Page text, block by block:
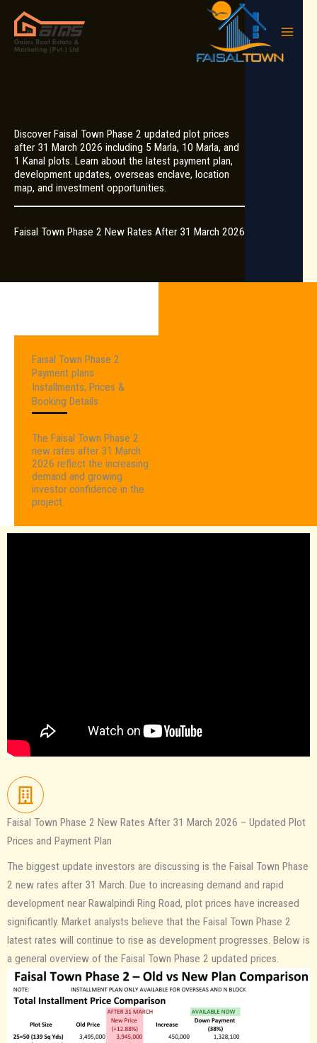
content
Discover Faisal Town Phase 2 updated plot prices
after 31 March 2026 including 5 Marla, 10 Marla, and
1 Kanal plots. Learn about the latest payment plan,
development updates, overseas enclave, location
map, and investment opportunities.
Faisal Town Phase 2 New Rates After 31 March 2026
Faisal Town Phase 2
Payment plans
Installments, Prices &
Booking Details
The Faisal Town Phase 2
new rates after 31 March
2026 reflect the increasing
demand and growing
investor confidence in the
project.
Faisal Town Phase 2 New Rates After 31 March 2026 – Updated Plot
Prices and Payment Plan
The biggest update investors are discussing is the Faisal Town Phase
2 new rates after 31 March. Due to increasing demand and rapid
development near Rawalpindi Ring Road, plot prices have increased
significantly. Market analysts believe that the Faisal Town Phase 2
latest rates will continue to rise as development progresses. Below is
a general overview of the Faisal Town Phase 2 updated prices.